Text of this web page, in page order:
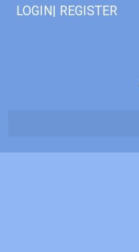
LOGIN| REGISTER